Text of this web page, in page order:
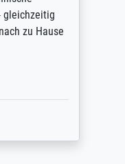
gleichzeitig
zu Hause